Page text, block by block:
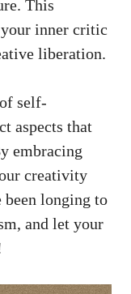
This
inner ⁤critic
liberation.
self-
aspects that
embracing
creativity
been ‍longing ‍to
and let your